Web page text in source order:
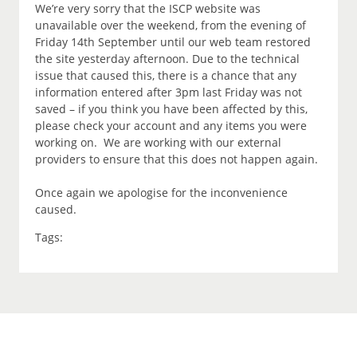
We’re very sorry that the ISCP website was
unavailable over the weekend, from the evening of
Friday 14th September until our web team restored
the site yesterday afternoon. Due to the technical
issue that caused this, there is a chance that any
information entered after 3pm last Friday was not
saved – if you think you have been affected by this,
please check your account and any items you were
working on. We are working with our external
providers to ensure that this does not happen again.
Once again we apologise for the inconvenience
caused.
Tags: